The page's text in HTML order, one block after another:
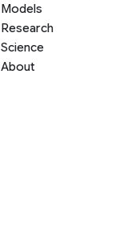
Models
Research
Science
About